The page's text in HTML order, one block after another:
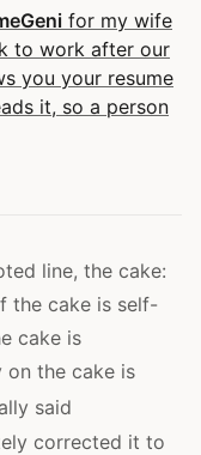
for my wife
to work after our
you your resume
it, so a person
line, the cake:
the cake is self-
cake is
on the cake is
said
corrected it to